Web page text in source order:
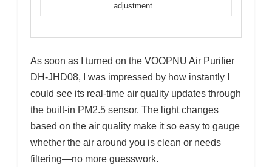
adjustment
As soon as I turned on the VOOPNU Air Purifier
DH-JHD08, I was impressed by how instantly I
could see its real-time air quality updates through
the built-in PM2.5 sensor. The light changes
based on the air quality make it so easy to gauge
whether the air around you is clean or needs
filtering—no more guesswork.